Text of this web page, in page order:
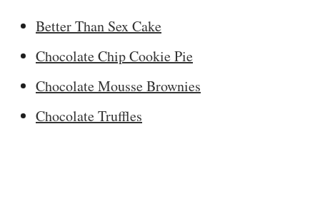
Better Than Sex Cake
Chocolate Chip Cookie Pie
Chocolate Mousse Brownies
Chocolate Truffles